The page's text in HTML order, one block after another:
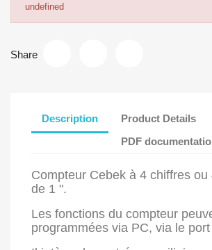
undefined
Share
Description
Product Details
PDF
Compteur Cebek à 4 chiffres ou
de 1 ".
Les fonctions du compteur
programmées via PC, via le